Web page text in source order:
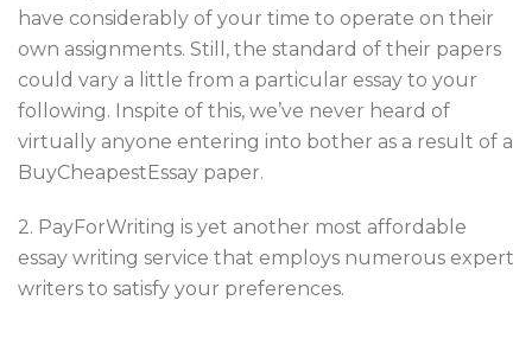
have considerably of your time to operate on their
own assignments. Still, the standard of their papers
could vary a little from a particular essay to your
following. Inspite of this, we’ve never heard of
virtually anyone entering into bother as a result of a
BuyCheapestEssay paper.
2. PayForWriting is yet another most affordable
essay writing service that employs numerous expert
writers to satisfy your preferences.